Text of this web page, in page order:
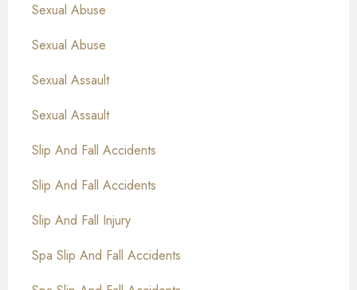
Sexual Abuse
Sexual Abuse
Sexual Assault
Sexual Assault
Slip And Fall Accidents
Slip And Fall Accidents
Slip And Fall Injury
Spa Slip And Fall Accidents